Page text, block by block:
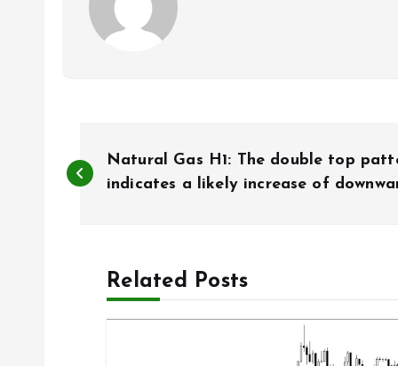
o
Natural Gas H1: The double top
indicates a likely increase of
Related Posts